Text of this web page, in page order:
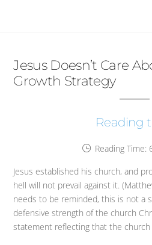
Jesus Doesn’t Care
Growth Strategy
Reading
Reading Time:
Jesus established his church, and
hell will not prevail against it.
needs to be reminded, this is not a
defensive strength of the church
statement reflecting that the church